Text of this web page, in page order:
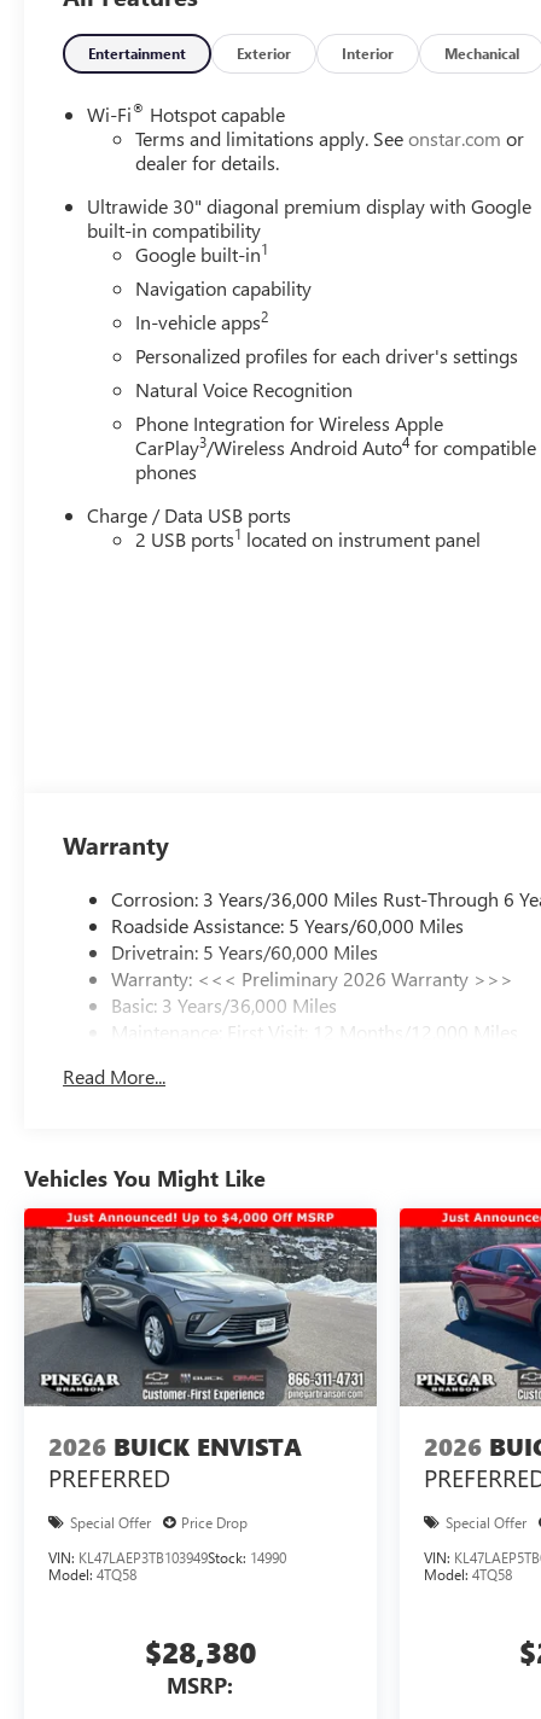
Entertainment Exterior Interior Mechanical
Wi-Fi® Hotspot capable
Terms and limitations apply. Seeonstar.com or
dealer for details.
Ultrawide 30" diagonal premium display with Google
built-in compatibility
Google built-in1
Navigation capability
In-vehicle apps2
Personalized profiles for each driver's settings
Natural Voice Recognition
Phone Integration for Wireless Apple
CarPlay3/Wireless Android Auto4 for compatible
phones
Charge / Data USB ports
2 USB ports1 located on instrument panel
Warranty
Corrosion: 3 Years/36,000 Miles Rust-Through 6
Roadside Assistance: 5 Years/60,000 Miles
Drivetrain: 5 Years/60,000 Miles
Warranty: <<< Preliminary 2026 Warranty >>>
Basic: 3 Years/36,000 Miles
Maintenance: First Visit: 12 Months/12,000 Miles
Read More...
Vehicles You Might Like
2026 BUICK ENVISTA
PREFERRED
Special Offer
Price Drop
VIN: KL47LAEP3TB103949Stock: 14990
Model: 4TQ58
$28,380
MSRP:
2026
Special Offer
VIN:
Model: 4TQ58